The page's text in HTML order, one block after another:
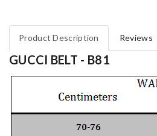
Product Description Reviews
GUCCI BELT - B81